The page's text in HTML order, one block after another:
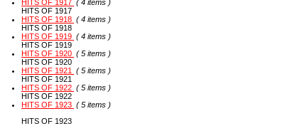
HITS OF 1917 ( 4 items )
HITS OF 1917
HITS OF 1918 ( 4 items )
HITS OF 1918
HITS OF 1919 ( 4 items )
HITS OF 1919
HITS OF 1920 ( 5 items )
HITS OF 1920
HITS OF 1921
( 5 items )
HITS OF 1921
HITS OF 1922 ( 5 items )
HITS OF 1922
HITS OF 1923 ( 5 items )
HITS OF 1923